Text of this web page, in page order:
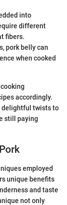
into
different
fibers.
pork belly can
when cooked
accordingly.
delightful twists to
still paying
employed
unique benefits
and taste
not only